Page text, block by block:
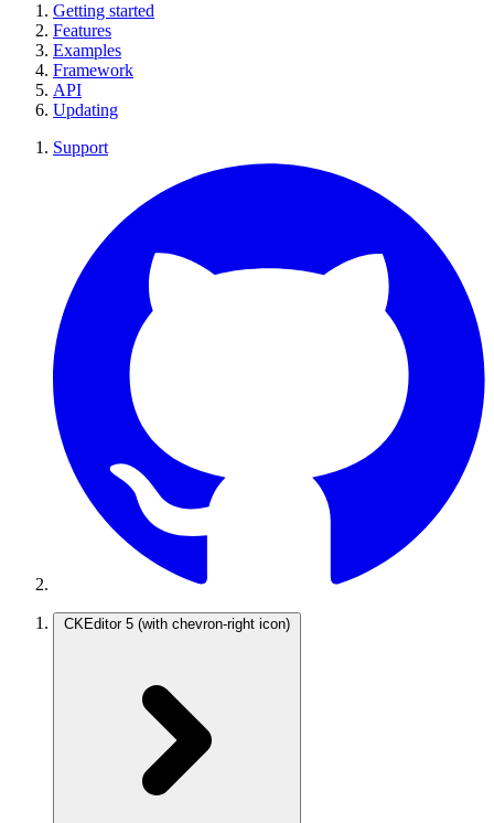
Getting started
Features
Examples
Framework
API
Updating
Support
CKEditor 5 (with chevron-right icon)